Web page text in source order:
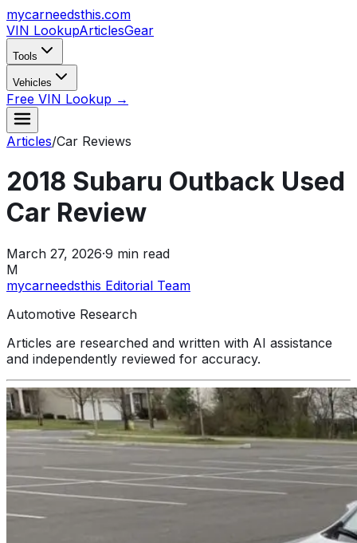
mycarneedsthis.com
VIN LookupArticlesGear
Tools
Vehicles
Free VIN Lookup →
Articles/Car Reviews
2018 Subaru Outback Used
Car Review
March 27, 2026·9 min read
M
mycarneedsthis Editorial Team
Automotive Research
Articles are researched and written with AI assistance
and independently reviewed for accuracy.